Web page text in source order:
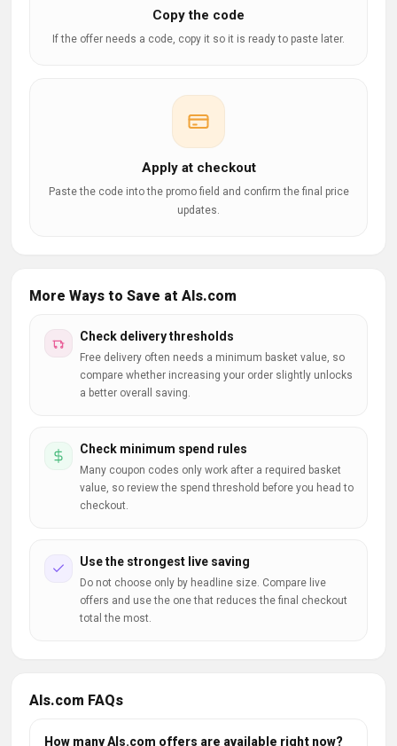
Copy the code
If the offer needs a code, copy it so it is ready to paste later.
Apply at checkout
Paste the code into the promo field and confirm the final price
updates.
More Ways to Save at Als.com
Check delivery thresholds
Free delivery often needs a minimum basket value, so
compare whether increasing your order slightly unlocks
a better overall saving.
Check minimum spend rules
Many coupon codes only work after a required basket
value, so review the spend threshold before you head to
checkout.
Use the strongest live saving
Do not choose only by headline size. Compare live
offers and use the one that reduces the final checkout
total the most.
Als.com FAQs
How many Als.com offers are available right now?